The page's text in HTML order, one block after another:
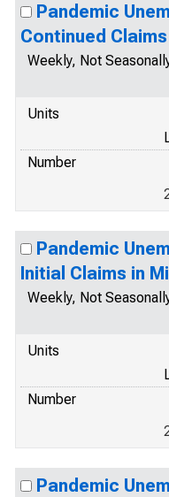
Pandemic
Continued
Weekly, Not
Units
Number
Pandemic
Initial Claims in
Weekly, Not
Units
Number
Pandemic